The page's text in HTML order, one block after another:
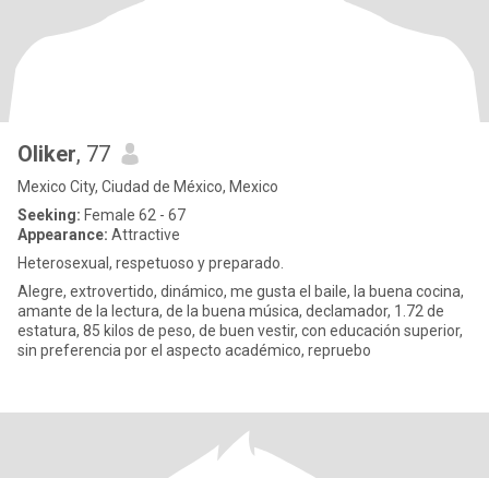
Oliker, 77
Mexico City, Ciudad de México, Mexico
Seeking: Female 62 - 67
Appearance: Attractive
Heterosexual, respetuoso y preparado.
Alegre, extrovertido, dinámico, me gusta el baile, la buena cocina,
amante de la lectura, de la buena música, declamador, 1.72 de
estatura, 85 kilos de peso, de buen vestir, con educación superior,
sin preferencia por el aspecto académico, repruebo